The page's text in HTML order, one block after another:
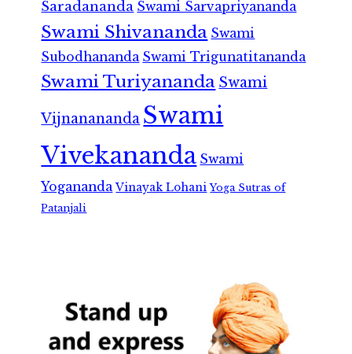
Saradananda Swami Sarvapriyananda
Swami Shivananda Swami
Subodhananda Swami Trigunatitananda
Swami Turiyananda Swami
Vijnanananda Swami
Vivekananda Swami
Yogananda Vinayak Lohani Yoga Sutras of
Patanjali